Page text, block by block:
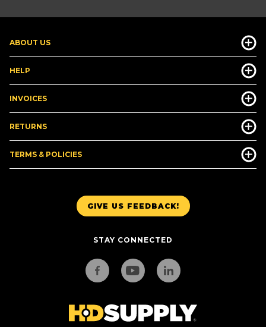
GIVE US FEEDBACK!
STAY CONNECTED
ABOUT US
HELP
INVOICES
RETURNS
TERMS & POLICIES